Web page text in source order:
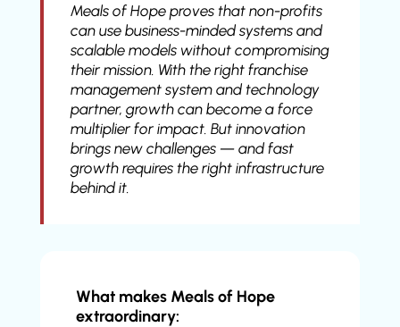
Meals of Hope proves that non-profits
can use business-minded systems and
scalable models without compromising
their mission. With the right franchise
management system and technology
partner, growth can become a force
multiplier for impact. But innovation
brings new challenges — and fast
growth requires the right infrastructure
behind it.
What makes Meals of Hope
extraordinary: